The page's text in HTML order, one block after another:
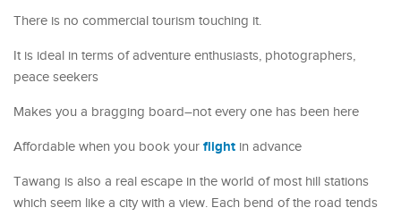
There is no commercial tourism touching it.
It is ideal in terms of adventure enthusiasts, photographers,
peace seekers
Makes you a bragging board–not every one has been here
Affordable when you book your flight in advance
Tawang is also a real escape in the world of most hill stations
which seem like a city with a view. Each bend of the road tends